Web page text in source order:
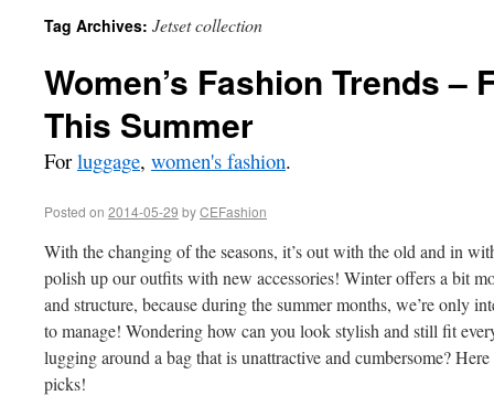
Tag Archives: Jetset collection
Women’s Fashion Trends –
This Summer
Forluggage, women's fashion.
Posted on 2014-05-29 byCEFashion
With the changing of the seasons, it’s out with the old and in
polish up our outfits with new accessories! Winter offers a bit
and structure, because during the summer months, we’re only
to manage! Wondering how can you look stylish and still fit
lugging around a bag that is unattractive and cumbersome?
picks!